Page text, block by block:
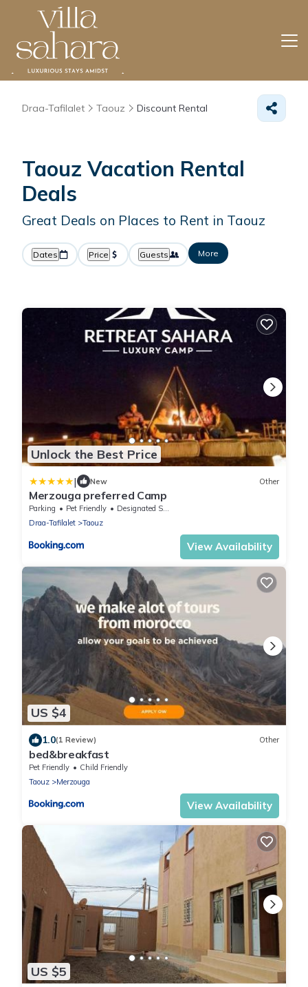
Draa-Tafilalet Taouz Discount Rental
Taouz Vacation Rental
Deals
Great Deals on Places to Rent in Taouz
Dates Price Guests More
Unlock the Best Price
| New Other
Merzouga preferred Camp
Parking Pet Friendly
Designated Smoking Area
Draa-Tafilalet
Taouz
View Availability
US $4
1.0(1 Review) Other
bed&breakfast
Pet Friendly
Child Friendly
Taouz
Merzouga
View Availability
US $5